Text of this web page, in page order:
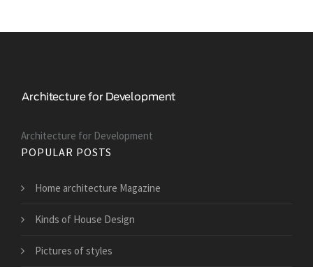
Architecture for Development
POPULAR POSTS
Home architecture Magazine
Kinds of House Design
Pictures of styles